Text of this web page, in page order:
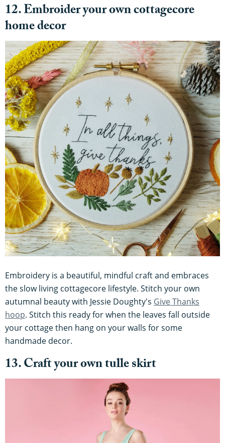
12. Embroider your own cottagecore
home decor
Embroidery is a beautiful, mindful craft and embraces
the slow living cottagecore lifestyle. Stitch your own
autumnal beauty with Jessie Doughty's Give Thanks
hoop. Stitch this ready for when the leaves fall outside
your cottage then hang on your walls for some
handmade decor.
13. Craft your own tulle skirt